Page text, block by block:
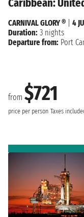
Caribbean:
from $721
price per person Taxes
CARNIVAL GLORY ®
4
Duration: 3 nights
Departure from: Port